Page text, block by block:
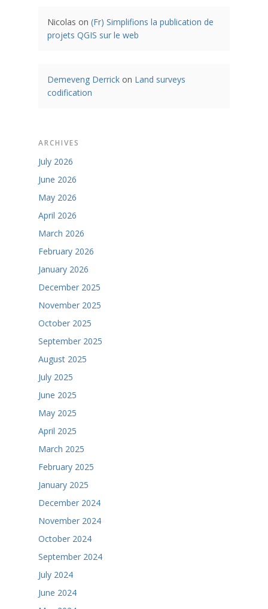
Nicolas on (Fr) Simplifions la publication de
projets QGIS sur le web
Demeveng Derrick on Land surveys
codification
ARCHIVES
July 2026
June 2026
May 2026
April 2026
March 2026
February 2026
January 2026
December 2025
November 2025
October 2025
September 2025
August 2025
July 2025
June 2025
May 2025
April 2025
March 2025
February 2025
January 2025
December 2024
November 2024
October 2024
September 2024
July 2024
June 2024